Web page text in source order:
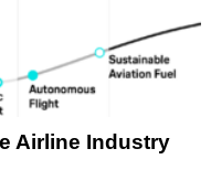
Airline Industry